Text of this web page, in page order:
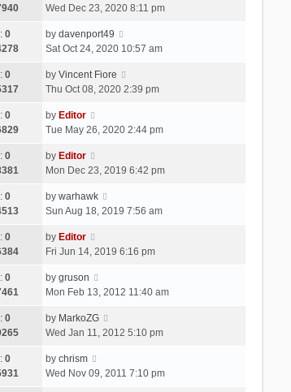
Wed Dec 23, 2020 8:11 pm
0
by davenport49
Sat Oct 24, 2020 10:57 am
0
by Vincent Fiore
Thu Oct 08, 2020 2:39 pm
0
by Editor
Tue May 26, 2020 2:44 pm
0
by Editor
Mon Dec 23, 2019 6:42 pm
0
by warhawk
Sun Aug 18, 2019 7:56 am
0
by Editor
Fri Jun 14, 2019 6:16 pm
0
by gruson
Mon Feb 13, 2012 11:40 am
0
by MarkoZG
Wed Jan 11, 2012 5:10 pm
0
by chrism
Wed Nov 09, 2011 7:10 pm